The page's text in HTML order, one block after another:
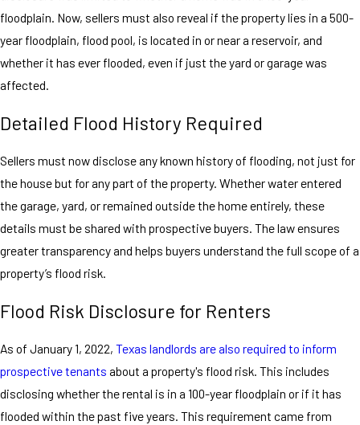
floodplain. Now, sellers must also reveal if the property lies in a 500-
year floodplain, flood pool, is located in or near a reservoir, and
whether it has ever flooded, even if just the yard or garage was
affected.
Detailed Flood History Required
Sellers must now disclose any known history of flooding, not just for
the house but for any part of the property. Whether water entered
the garage, yard, or remained outside the home entirely, these
details must be shared with prospective buyers. The law ensures
greater transparency and helps buyers understand the full scope of a
property’s flood risk.
Flood Risk Disclosure for Renters
As of January 1, 2022, Texas landlords are also required to inform
prospective tenants about a property's flood risk. This includes
disclosing whether the rental is in a 100-year floodplain or if it has
flooded within the past five years. This requirement came from